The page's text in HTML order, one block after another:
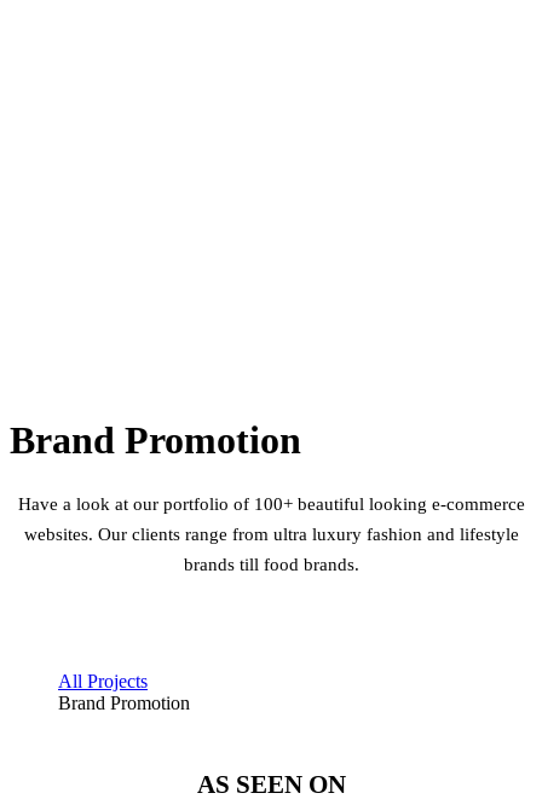
Brand Promotion
Have a look at our portfolio of 100+ beautiful looking e-commerce
websites. Our clients range from ultra luxury fashion and lifestyle
brands till food brands.
All Projects
Brand Promotion
AS SEEN ON